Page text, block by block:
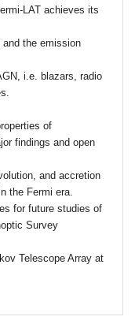
LAT achieves its
the emission
i.e. blazars, radio
of
findings and open
and accretion
the Fermi era.
for future studies of
Survey
Telescope Array at